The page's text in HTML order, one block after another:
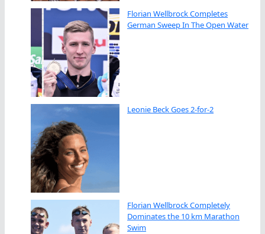
Florian Wellbrock Completes
German Sweep In The Open Water
Leonie Beck Goes 2-for-2
Florian Wellbrock Completely
Dominates the 10 km Marathon
Swim